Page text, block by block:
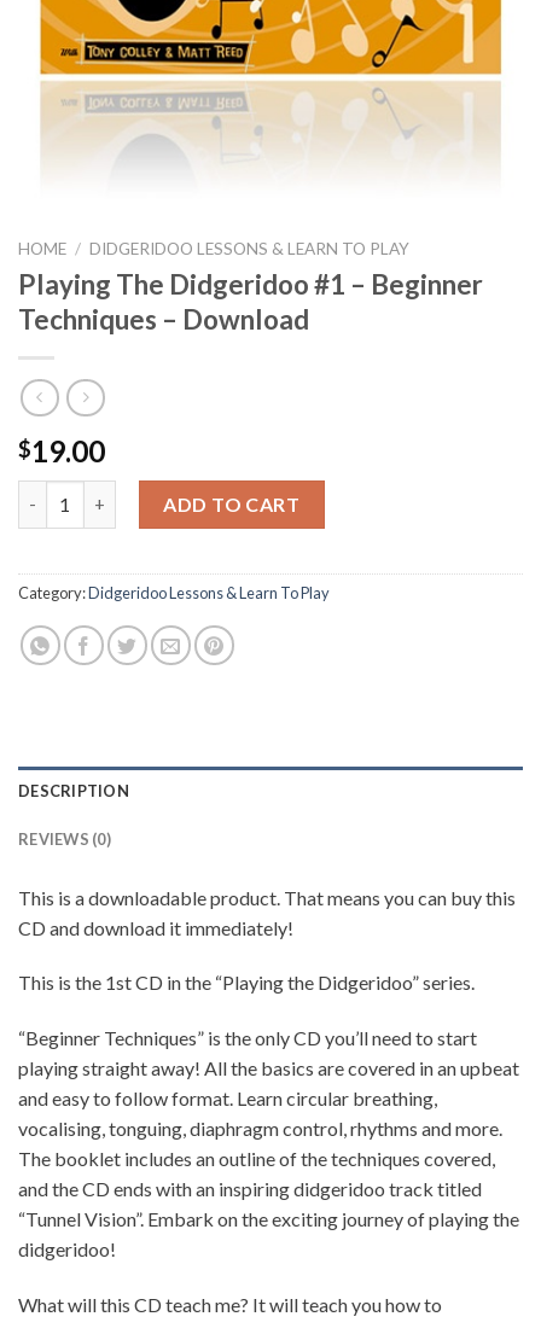
HOME / DIDGERIDOO LESSONS & LEARN TO PLAY
Playing The Didgeridoo #1 – Beginner
Techniques – Download
$19.00
ADD TO CART
Category:Didgeridoo Lessons & Learn To Play
DESCRIPTION
REVIEWS (0)
This is a downloadable product. That means you can buy this
CD and download it immediately!
This is the 1st CD in the “Playing the Didgeridoo” series.
“Beginner Techniques” is the only CD you’ll need to start
playing straight away! All the basics are covered in an upbeat
and easy to follow format. Learn circular breathing,
vocalising, tonguing, diaphragm control, rhythms and more.
The booklet includes an outline of the techniques covered,
and the CD ends with an inspiring didgeridoo track titled
“Tunnel Vision”. Embark on the exciting journey of playing the
didgeridoo!
What will this CD teach me? It will teach you how to